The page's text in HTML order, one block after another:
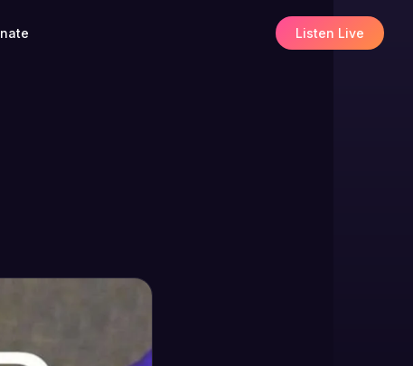
Listen Live